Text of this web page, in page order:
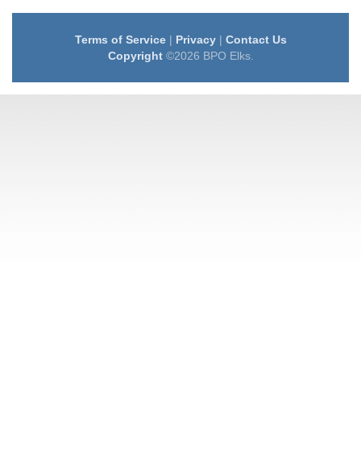
Terms of Service| Privacy| Contact Us
Copyright©2026 BPO Elks.